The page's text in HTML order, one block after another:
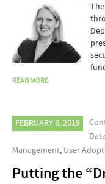
READ MORE
FEBRUARY 6, 2019
Management, User
Putting the